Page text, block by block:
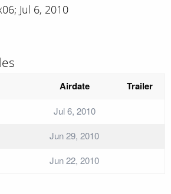
Jul 6, 2010
Airdate Trailer
Jul 6, 2010
Jun 29, 2010
Jun 22, 2010